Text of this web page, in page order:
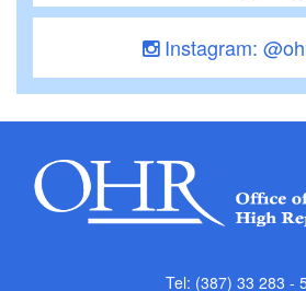
Instagram:
Tel: (387) 33 283 -